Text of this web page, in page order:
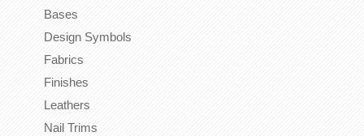
Bases
Design Symbols
Fabrics
Finishes
Leathers
Nail Trims